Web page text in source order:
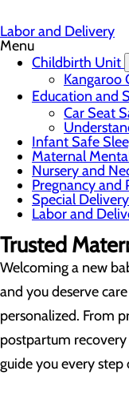
Labor and Delivery
Menu
Childbirth Unit
Kangaroo
Education and
Car Seat
Infant Safe
Maternal
Nursery and
Pregnancy and
Special
Labor and
Trusted
Welcoming a new
and you deserve
personalized. From
postpartum recovery
guide you every step